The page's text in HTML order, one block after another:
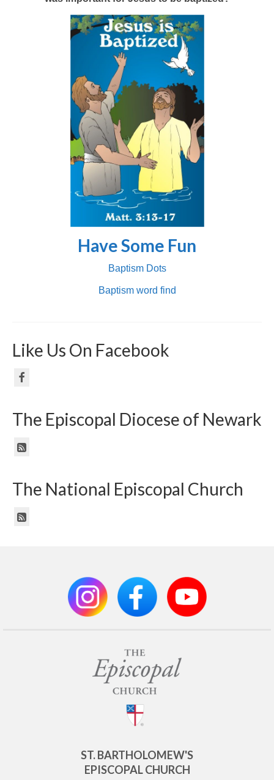
Have Some Fun
Baptism Dots
Baptism word find
Like Us On Facebook
The Episcopal Diocese of Newark
The National Episcopal Church
ST. BARTHOLOMEW'S
EPISCOPAL CHURCH